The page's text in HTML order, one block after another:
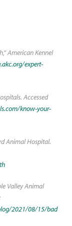
American Kennel
expert-
Accessed
know-your-
Animal Hospital.
Valley Animal
2021/08/15/bad